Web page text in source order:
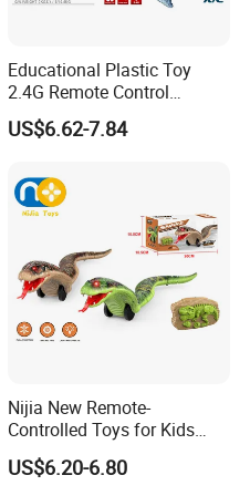
Educational Plastic Toy
2.4G Remote Control
Swimming Canglong Shark
Toy Animal Toys Children
US$6.62-7.84
Nijia New Remote-
Controlled Toys for Kids
Remote-Controlled Cobras
with Lights Pranks and
US$6.20-6.80